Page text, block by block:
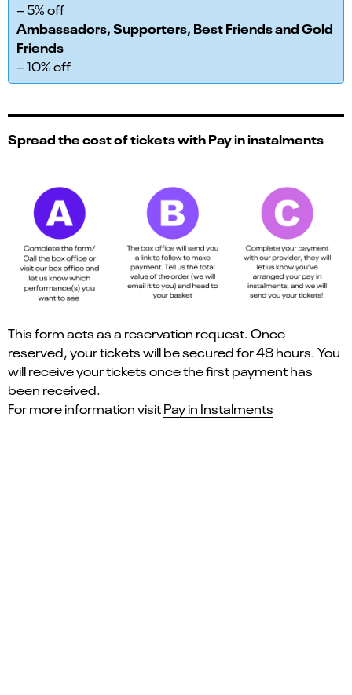
– 5% off
Ambassadors, Supporters, Best Friends and Gold
Friends
– 10% off
Spread the cost of tickets with Pay in instalments
This form acts as a reservation request. Once
reserved, your tickets will be secured for 48 hours. You
will receive your tickets once the first payment has
been received.
For more information visitPay in Instalments